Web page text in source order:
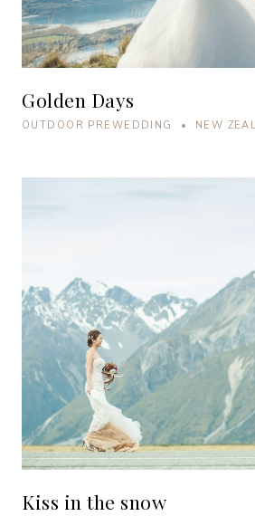
Golden Days
OUTDOOR PREWEDDING • NEW
Kiss in the snow